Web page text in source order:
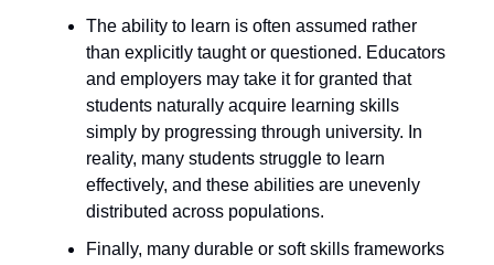
The ability to learn is often assumed rather
than explicitly taught or questioned. Educators
and employers may take it for granted that
students naturally acquire learning skills
simply by progressing through university. In
reality, many students struggle to learn
effectively, and these abilities are unevenly
distributed across populations.
Finally, many durable or soft skills frameworks